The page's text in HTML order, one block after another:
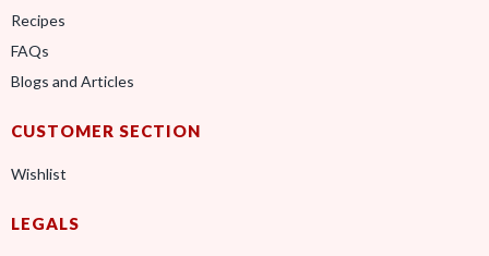
Recipes
FAQs
Blogs and Articles
CUSTOMER SECTION
Wishlist
LEGALS